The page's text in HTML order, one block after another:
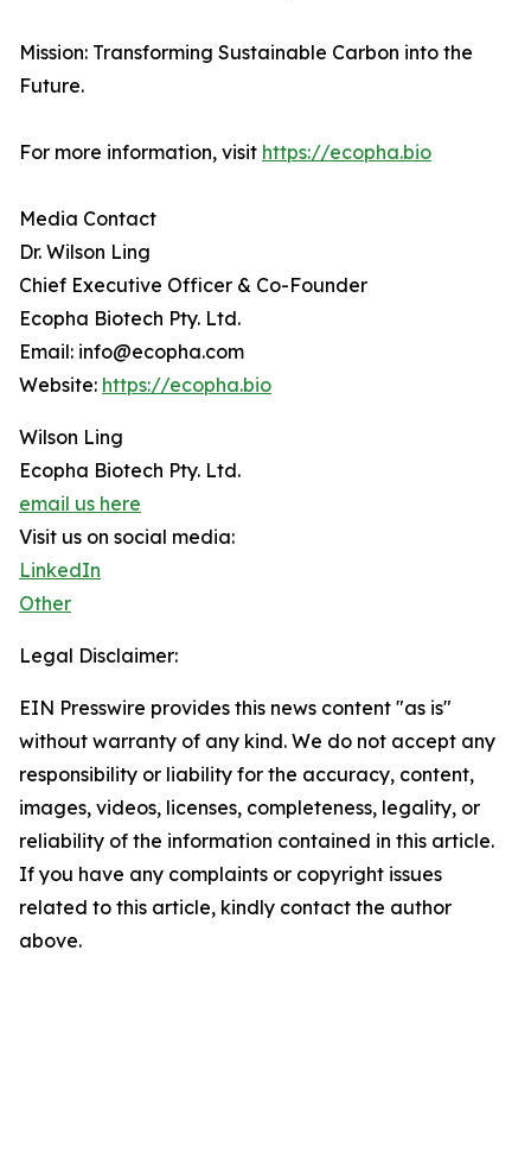
Mission: Transforming Sustainable Carbon into the
Future.
For more information, visit https://ecopha.bio
Media Contact
Dr. Wilson Ling
Chief Executive Officer & Co-Founder
Ecopha Biotech Pty. Ltd.
Email: info@ecopha.com
Website: https://ecopha.bio
Wilson Ling
Ecopha Biotech Pty. Ltd.
email us here
Visit us on social media:
LinkedIn
Other
Legal Disclaimer:
EIN Presswire provides this news content "as is"
without warranty of any kind. We do not accept any
responsibility or liability for the accuracy, content,
images, videos, licenses, completeness, legality, or
reliability of the information contained in this article.
If you have any complaints or copyright issues
related to this article, kindly contact the author
above.